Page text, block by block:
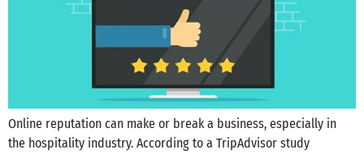
Online reputation can make or break a business, especially in
the hospitality industry. According to a TripAdvisor study